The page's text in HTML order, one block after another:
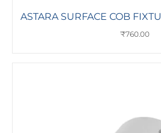
ASTARA SURFACE COB
₹760.00